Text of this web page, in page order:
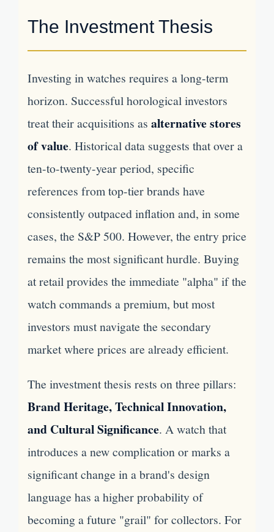
The Investment Thesis
Investing in watches requires a long-term
horizon. Successful horological investors
treat their acquisitions as alternative stores
of value. Historical data suggests that over a
ten-to-twenty-year period, specific
references from top-tier brands have
consistently outpaced inflation and, in some
cases, the S&P 500. However, the entry price
remains the most significant hurdle. Buying
at retail provides the immediate "alpha" if the
watch commands a premium, but most
investors must navigate the secondary
market where prices are already efficient.
The investment thesis rests on three pillars:
Brand Heritage, Technical Innovation,
and Cultural Significance. A watch that
introduces a new complication or marks a
significant change in a brand's design
language has a higher probability of
becoming a future "grail" for collectors. For